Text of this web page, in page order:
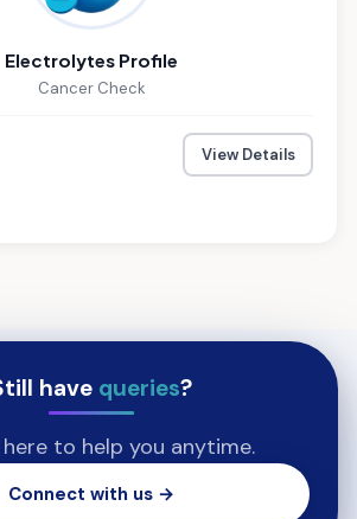
Electrolytes Profile
Cancer Check
View Details
have queries?
to help you anytime.
Connect with us →